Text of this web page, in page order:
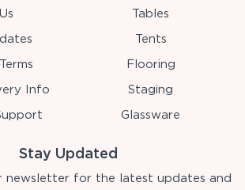
Info
Tables
Tents
Flooring
Staging
Glassware
Stay Updated
newsletter for the latest updates and